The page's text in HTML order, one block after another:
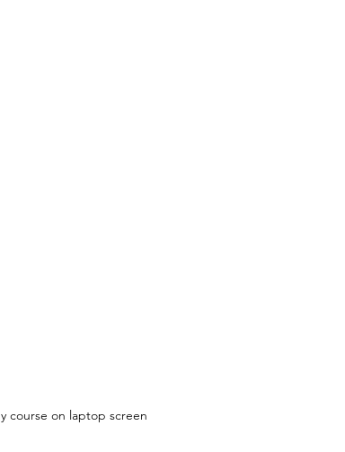
course on laptop screen